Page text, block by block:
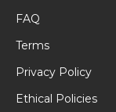
FAQ
Terms
Privacy Policy
Ethical Policies